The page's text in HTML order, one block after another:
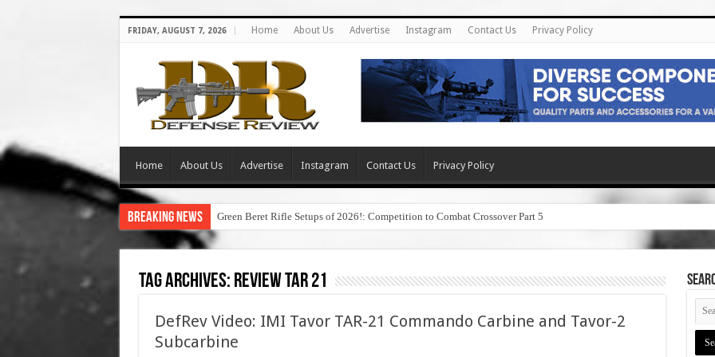
FRIDAY, AUGUST 7, 2026 Home About Us Advertise Instagram Contact Us Privacy Policy
Home About Us Advertise Instagram Contact Us Privacy Policy
Breaking News Green Beret Rifle Setups of 2026!: Competition to Combat Crossover Part 5
Tag Archives: review tar 21
DefRev Video: IMI Tavor TAR-21 Commando Carbine and Tavor-2
Subcarbine